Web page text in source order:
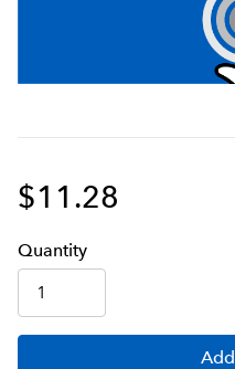
$11.28
Quantity
Add